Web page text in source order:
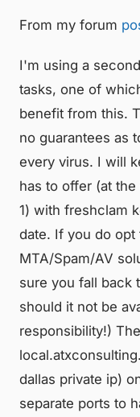
From my forum
I'm using a
tasks, one of
benefit from this.
no guarantees as
every virus. I will
has to offer (at
1) with freshclam
date. If you do
MTA/Spam/AV
sure you fall back
should it not be
responsibility!)
dallas private ip)
separate ports to